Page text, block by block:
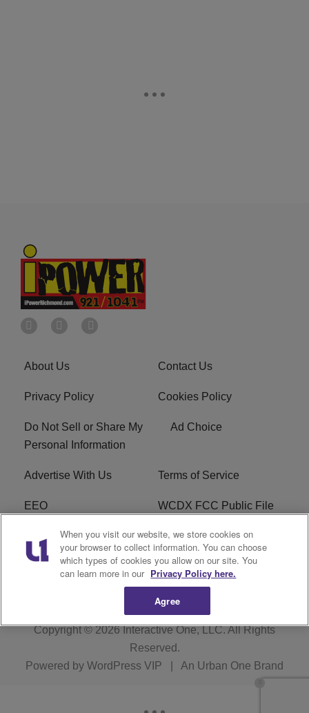
About Us Contact Us
Privacy Policy Cookies Policy
Do Not Sell or Share My
Personal Information
Ad Choice
Advertise With Us Terms of Service
EEO WCDX FCC Public File
Careers R1 Digital
WCDX FCC Applications Subscribe
Copyright © 2026Interactive One, LLC. All Rights
Reserved.
Powered by WordPress VIP An Urban One Brand
When you visit our website, we store cookies on
your browser to collect information. You can choose
which types of cookies you allow on our site. You
can learn more in our Privacy Policy here.
Agree